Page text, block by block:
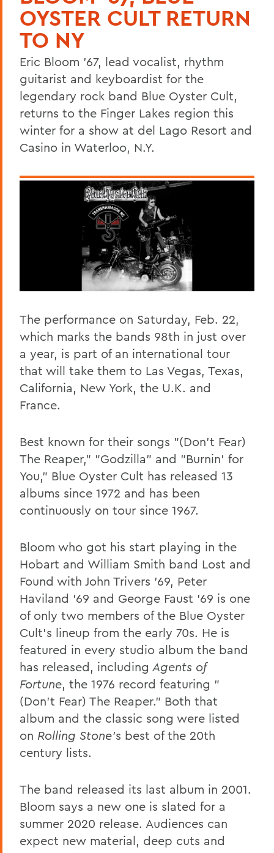
OYSTER CULT RETURN
TO NY
Eric Bloom '67, lead vocalist, rhythm
guitarist and keyboardist for the
legendary rock band Blue Oyster Cult,
returns to the Finger Lakes region this
winter for a show at del Lago Resort and
Casino in Waterloo, N.Y.
The performance on Saturday, Feb. 22,
which marks the bands 98th in just over
a year, is part of an international tour
that will take them to Las Vegas, Texas,
California, New York, the U.K. and
France.
Best known for their songs "(Don't Fear)
The Reaper," "Godzilla" and "Burnin' for
You," Blue Oyster Cult has released 13
albums since 1972 and has been
continuously on tour since 1967.
Bloom who got his start playing in the
Hobart and William Smith band Lost and
Found with John Trivers '69, Peter
Haviland '69 and George Faust '69 is one
of only two members of the Blue Oyster
Cult's lineup from the early 70s. He is
featured in every studio album the band
has released, including Agents of
Fortune, the 1976 record featuring "
(Don't Fear) The Reaper." Both that
album and the classic song were listed
on Rolling Stone's best of the 20th
century lists.
The band released its last album in 2001.
Bloom says a new one is slated for a
summer 2020 release. Audiences can
expect new material, deep cuts and